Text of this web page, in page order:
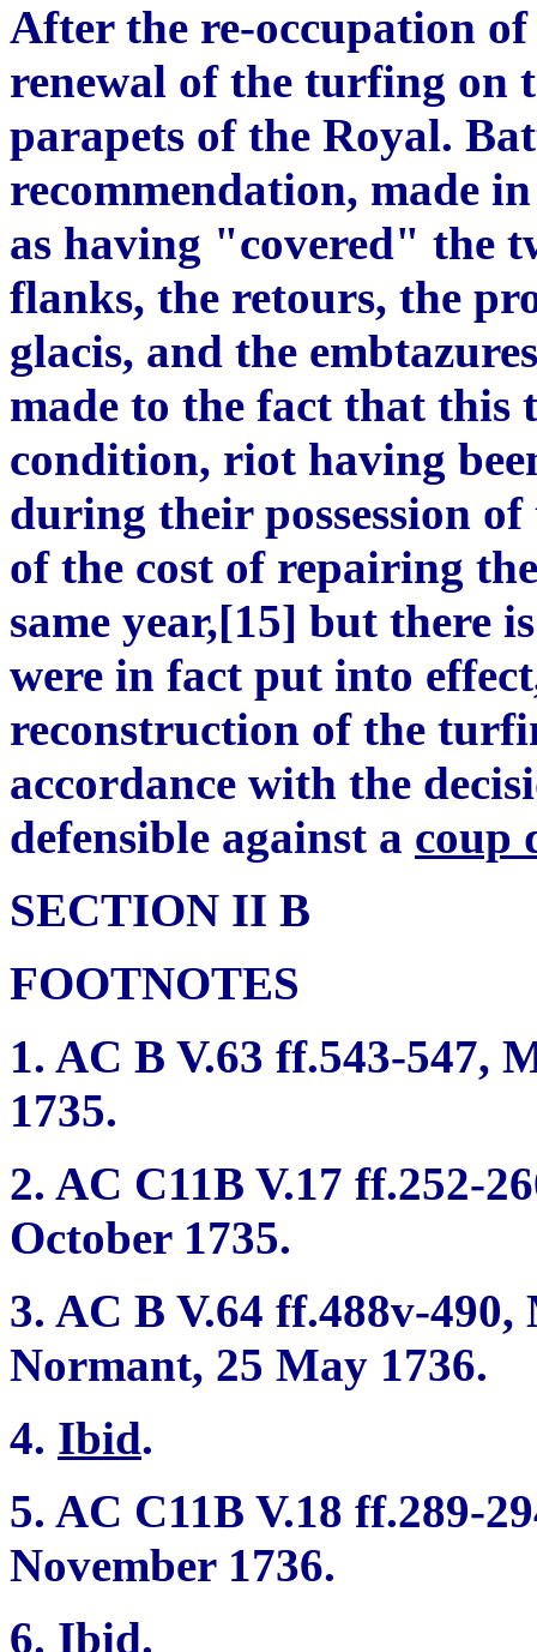
After the re-occupation
renewal of the turfing on
parapets of the Royal.
recommendation, made
as having "covered" the
flanks, the retours, the
glacis, and the
made to the fact that
condition, riot having
during their possession
of the cost of repairing
same year,[15] but there
were in fact put into
reconstruction of the
accordance with the
defensible against a coup
SECTION II B
FOOTNOTES
1. AC B V.63 ff.543-547,
1735.
2. AC C11B V.17 ff.252-
October 1735.
3. AC B V.64 ff.488v-
Normant, 25 May 1736.
4. Ibid.
5. AC C11B V.18 ff.289-
November 1736.
6. Ibid.